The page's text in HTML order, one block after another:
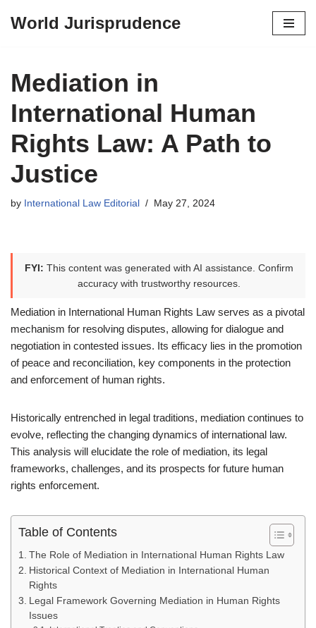
content
World Jurisprudence
Mediation in
International Human
Rights Law: A Path to
Justice
by International Law Editorial May 27, 2024
FYI: This content was generated with AI assistance. Confirm
accuracy with trustworthy resources.
Mediation in International Human Rights Law serves as a pivotal
mechanism for resolving disputes, allowing for dialogue and
negotiation in contested issues. Its efficacy lies in the promotion
of peace and reconciliation, key components in the protection
and enforcement of human rights.
Historically entrenched in legal traditions, mediation continues to
evolve, reflecting the changing dynamics of international law.
This analysis will elucidate the role of mediation, its legal
frameworks, challenges, and its prospects for future human
rights enforcement.
Table of Contents
The Role of Mediation in International Human Rights Law
Historical Context of Mediation in International Human
Rights
Legal Framework Governing Mediation in Human Rights
Issues